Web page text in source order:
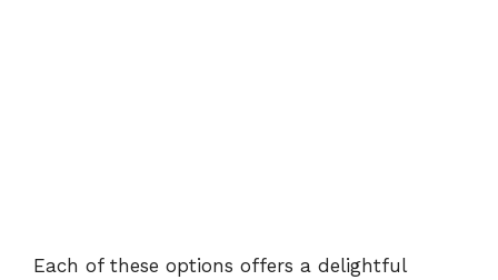
Each of these options offers a delightful